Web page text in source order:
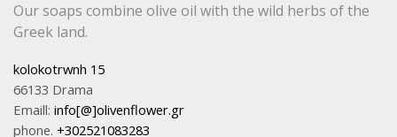
page
Our soaps combine olive oil with the wild herbs of the
Greek land.
kolokotrwnh 15
66133 Drama
Emaill: info[@]olivenflower.gr
phone. +302521083283